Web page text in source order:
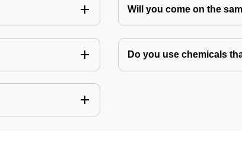
Will you come on the
Do you use chemicals